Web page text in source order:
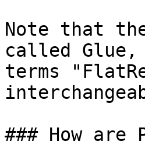
Note that
called Glue,
terms
### How are